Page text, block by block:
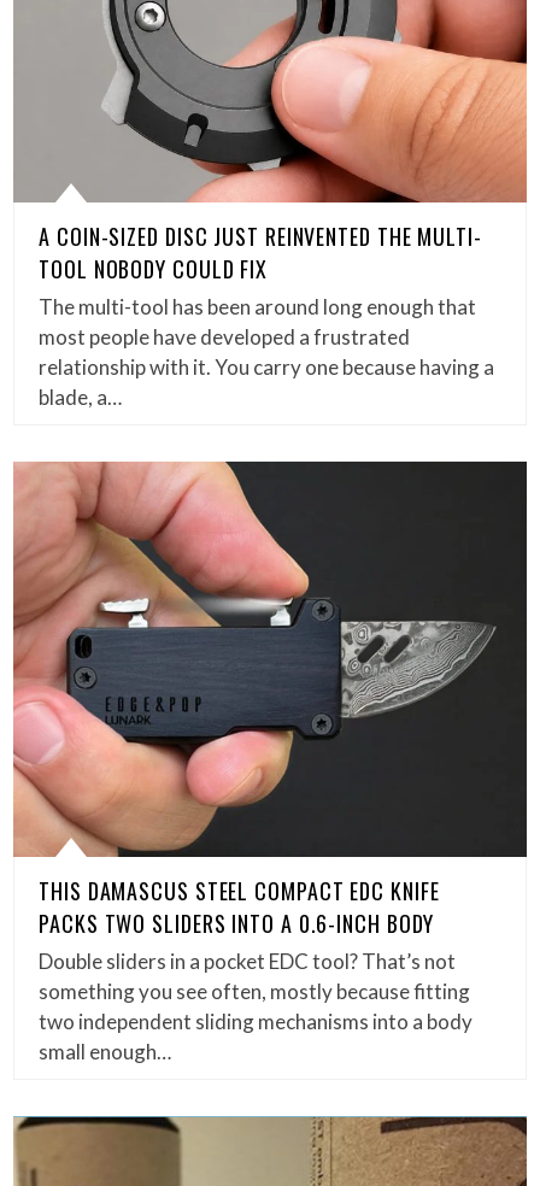
A COIN-SIZED DISC JUST REINVENTED THE MULTI-
TOOL NOBODY COULD FIX
The multi-tool has been around long enough that
most people have developed a frustrated
relationship with it. You carry one because having a
blade, a…
THIS DAMASCUS STEEL COMPACT EDC KNIFE
PACKS TWO SLIDERS INTO A 0.6-INCH BODY
Double sliders in a pocket EDC tool? That’s not
something you see often, mostly because fitting
two independent sliding mechanisms into a body
small enough…